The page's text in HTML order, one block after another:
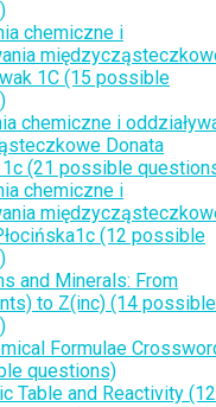
chemiczne i
1C (15 possible
chemiczne i
Donata
(21 possible
chemiczne i
(12 possible
and Minerals: From
to Z(inc) (14 possible
Formulae
questions)
Table and Reactivity (12